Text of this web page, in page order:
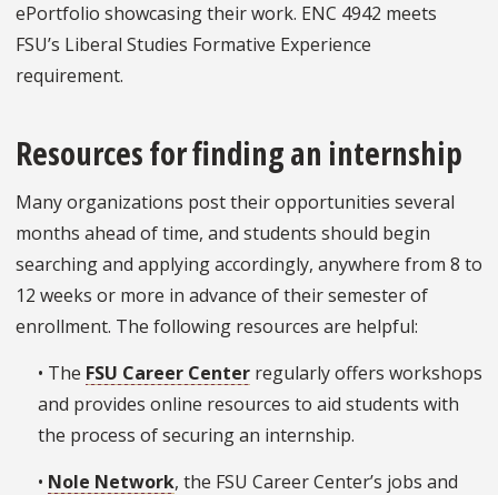
ePortfolio showcasing their work. ENC 4942 meets
FSU’s Liberal Studies Formative Experience
requirement.
Resources for finding an internship
Many organizations post their opportunities several
months ahead of time, and students should begin
searching and applying accordingly, anywhere from 8 to
12 weeks or more in advance of their semester of
enrollment. The following resources are helpful:
• The FSU Career Center regularly offers workshops
and provides online resources to aid students with
the process of securing an internship.
• Nole Network, the FSU Career Center’s jobs and